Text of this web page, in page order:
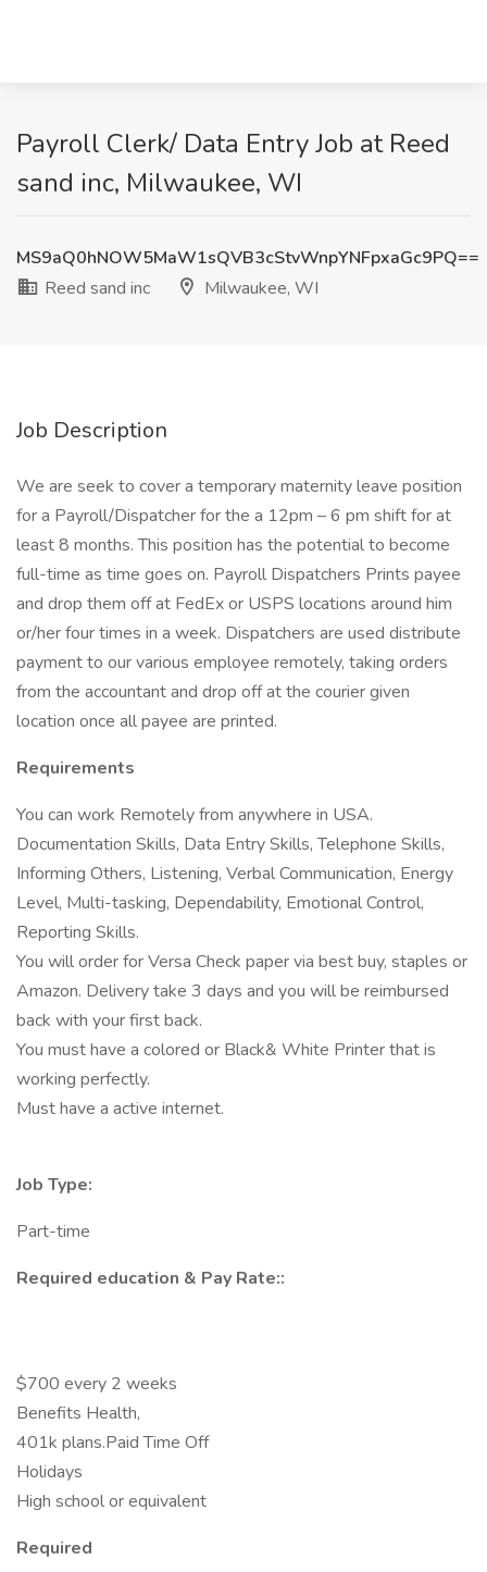
Payroll Clerk/ Data Entry Job at Reed
sand inc, Milwaukee, WI
MS9aQ0hNOW5MaW1sQVB3cStvWnpYNFpxaGc9PQ==
Reed sand inc
Milwaukee, WI
Job Description
We are seek to cover a temporary maternity leave position
for a Payroll/Dispatcher for the a 12pm – 6 pm shift for at
least 8 months. This position has the potential to become
full-time as time goes on. Payroll Dispatchers Prints payee
and drop them off at FedEx or USPS locations around him
or/her four times in a week. Dispatchers are used distribute
payment to our various employee remotely, taking orders
from the accountant and drop off at the courier given
location once all payee are printed.
Requirements
You can work Remotely from anywhere in USA.
Documentation Skills, Data Entry Skills, Telephone Skills,
Informing Others, Listening, Verbal Communication, Energy
Level, Multi-tasking, Dependability, Emotional Control,
Reporting Skills.
You will order for Versa Check paper via best buy, staples or
Amazon. Delivery take 3 days and you will be reimbursed
back with your first back.
You must have a colored or Black& White Printer that is
working perfectly.
Must have a active internet.
Job Type:
Part-time
Required education & Pay Rate::
$700 every 2 weeks
Benefits Health,
401k plans.Paid Time Off
Holidays
High school or equivalent
Required